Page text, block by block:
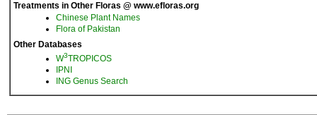
Treatments in Other Floras @ www.efloras.org
Chinese Plant Names
Flora of Pakistan
Other Databases
W3TROPICOS
IPNI
ING Genus Search